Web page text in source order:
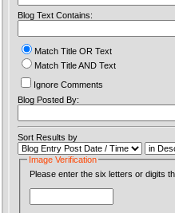
Blog Text Contains:
Match Title OR Text
Match Title AND Text
Ignore Comments
Blog Posted By:
Sort Results by
Image Verification
Please enter the six letters or digits